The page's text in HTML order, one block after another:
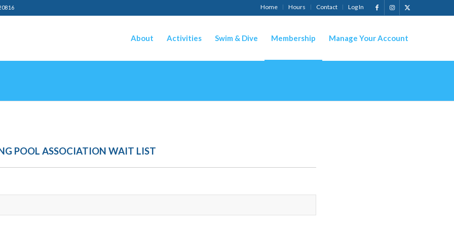
Home Hours Contact Log In
About Activities Swim & Dive Membership Manage Your Account
POOL ASSOCIATION WAIT LIST